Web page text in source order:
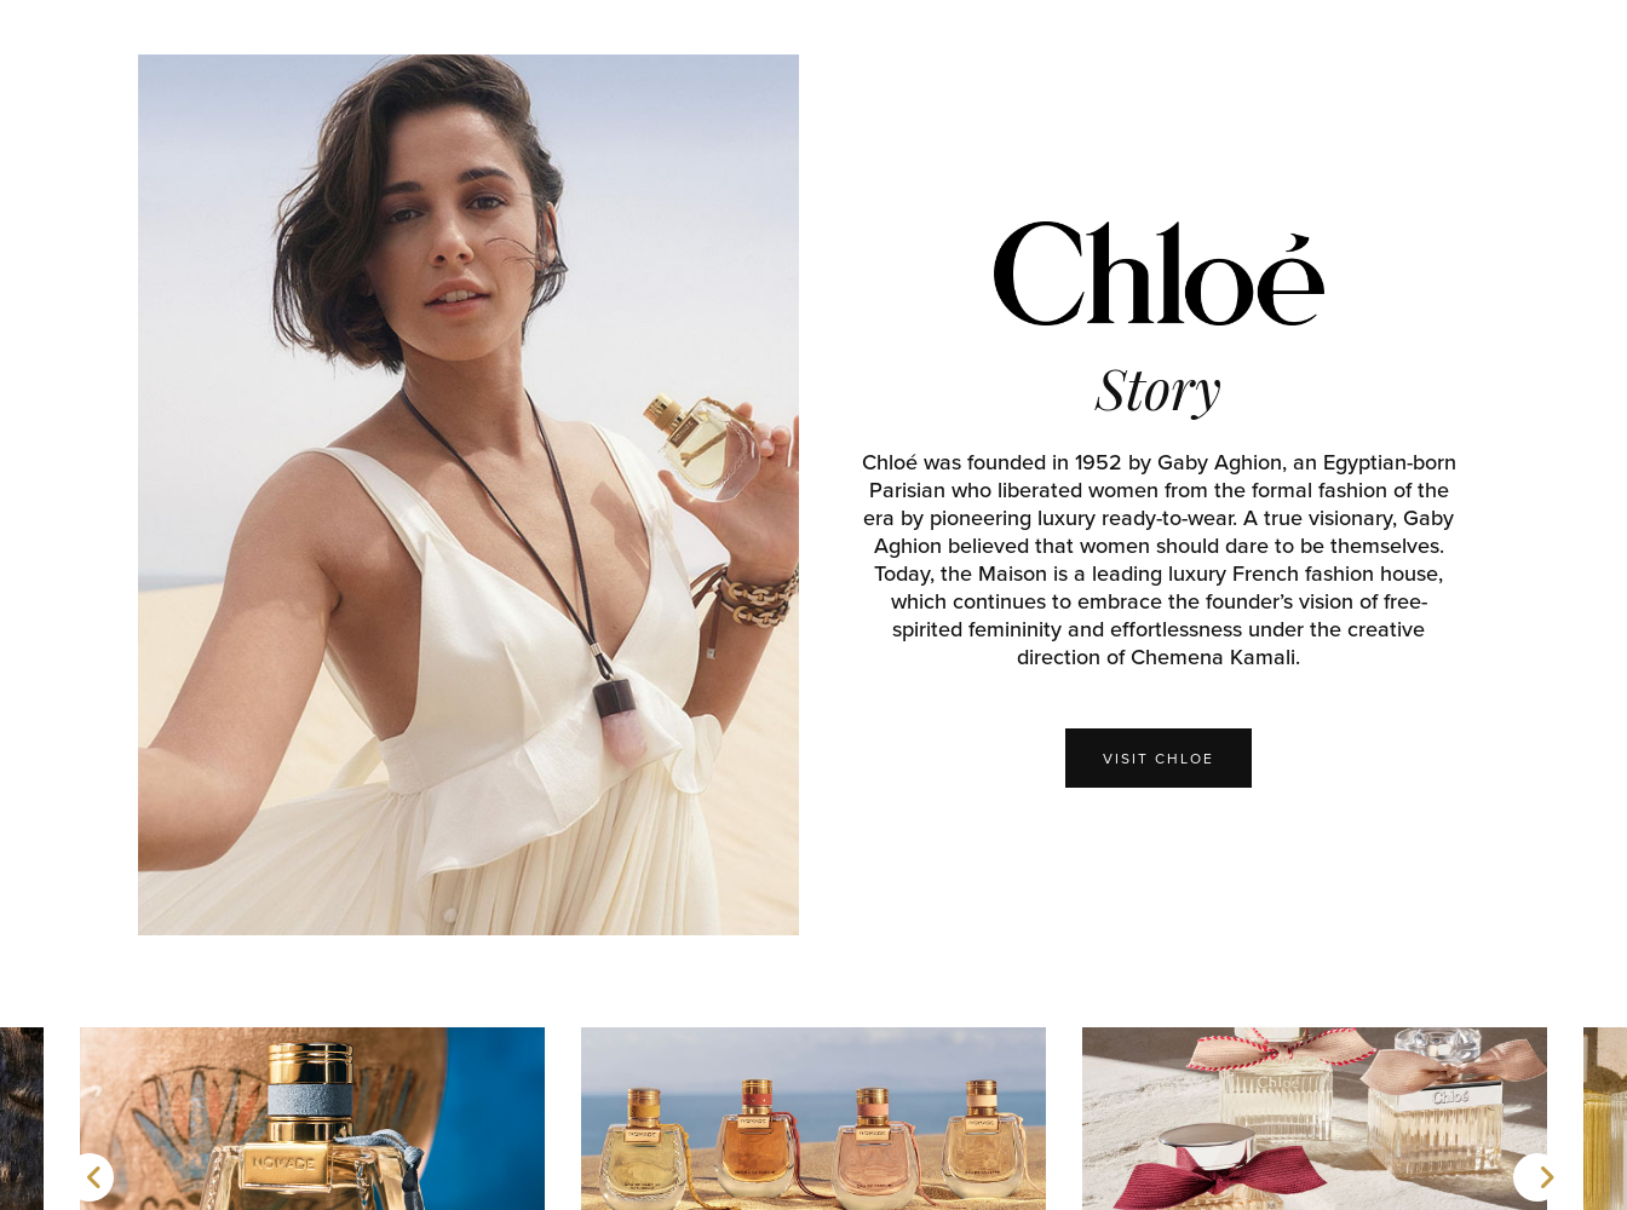
Story
Chloé was founded in 1952 by Gaby Aghion, an Egyptian-born
Parisian who liberated women from the formal fashion of the
era by pioneering luxury ready-to-wear. A true visionary, Gaby
Aghion believed that women should dare to be themselves.
Today, the Maison is a leading luxury French fashion house,
which continues to embrace the founder’s vision of free-
spirited femininity and effortlessness under the creative
direction of Chemena Kamali.
VISIT CHLOE